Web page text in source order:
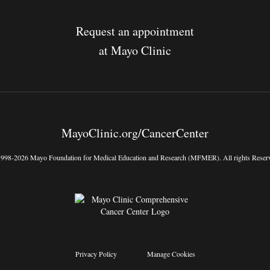
Request an appointment
at Mayo Clinic
MayoClinic.org/CancerCenter
2026 Mayo Foundation for Medical Education and Research (MFMER). All rights
Privacy Policy Manage Cookies